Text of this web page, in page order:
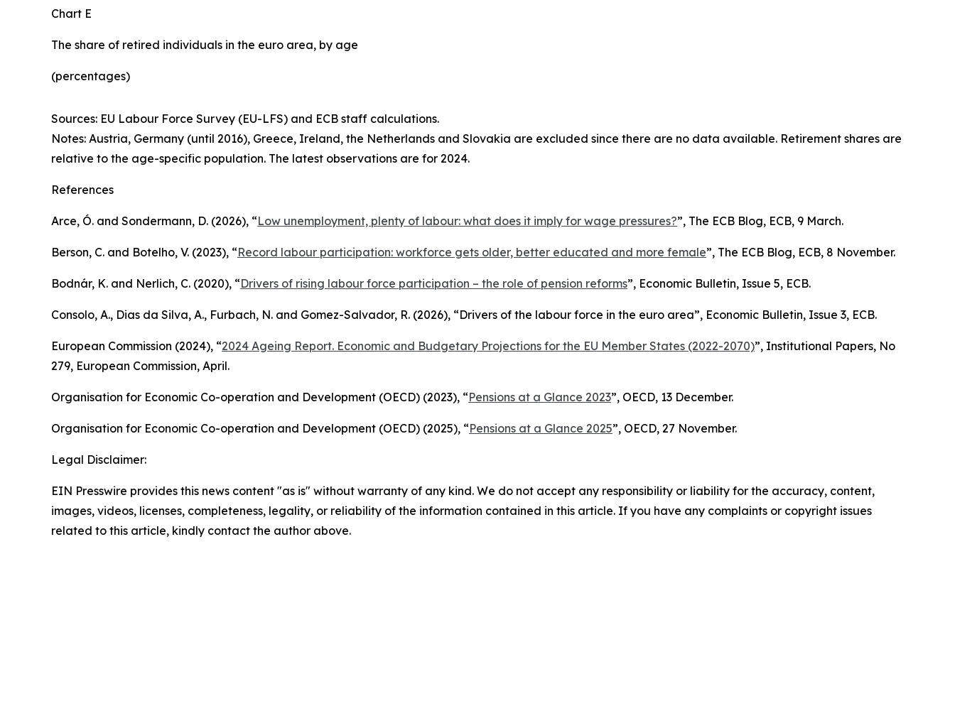
Chart E
The share of retired individuals in the euro area, by age
(percentages)
Sources: EU Labour Force Survey (EU-LFS) and ECB staff calculations.
Notes: Austria, Germany (until 2016), Greece, Ireland, the Netherlands and Slovakia are excluded since there are no data available. Retirement shares are
relative to the age-specific population. The latest observations are for 2024.
References
Arce, Ó. and Sondermann, D. (2026), “Low unemployment, plenty of labour: what does it imply for wage pressures?”, The ECB Blog, ECB, 9 March.
Berson, C. and Botelho, V. (2023), “Record labour participation: workforce gets older, better educated and more female”, The ECB Blog, ECB, 8 November.
Bodnár, K. and Nerlich, C. (2020), “Drivers of rising labour force participation – the role of pension reforms”, Economic Bulletin, Issue 5, ECB.
Consolo, A., Dias da Silva, A., Furbach, N. and Gomez-Salvador, R. (2026), “Drivers of the labour force in the euro area”, Economic Bulletin, Issue 3, ECB.
European Commission (2024), “2024 Ageing Report. Economic and Budgetary Projections for the EU Member States (2022-2070)”, Institutional Papers, No
279, European Commission, April.
Organisation for Economic Co-operation and Development (OECD) (2023), “Pensions at a Glance 2023”, OECD, 13 December.
Organisation for Economic Co-operation and Development (OECD) (2025), “Pensions at a Glance 2025”, OECD, 27 November.
Legal Disclaimer:
EIN Presswire provides this news content "as is" without warranty of any kind. We do not accept any responsibility or liability for the accuracy, content,
images, videos, licenses, completeness, legality, or reliability of the information contained in this article. If you have any complaints or copyright issues
related to this article, kindly contact the author above.